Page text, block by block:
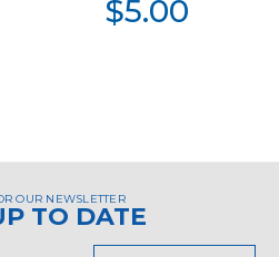
$5.00
OUR NEWSLETTER
TO DATE